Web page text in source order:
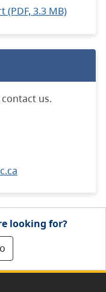
(PDF, 3.3 MB)
us.
looking for?